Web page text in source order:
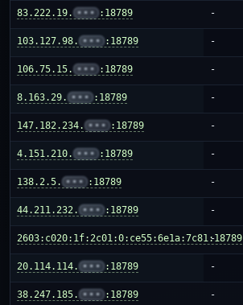
83.222.19. ••• :18789 -
103.127.98. ••• :18789 -
106.75.15. ••• :18789 -
8.163.29. ••• :18789 -
147.182.234. ••• :18789 -
4.151.210. ••• :18789 -
138.2.5. ••• :18789 -
44.211.232. ••• :18789 -
2603:c020:1f:2c01:0:ce55:6e1a:7c81:18789
-
20.114.114. ••• :18789 -
38.247.185. ••• :18789 -